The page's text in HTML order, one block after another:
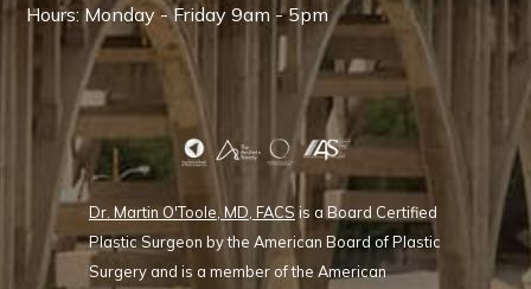
Hours: Monday - Friday 9am - 5pm
Dr. Martin O'Toole, MD, FACS is a Board Certified
Plastic Surgeon by the American Board of Plastic
Surgery and is a member of the American